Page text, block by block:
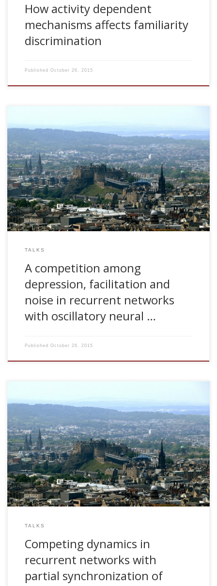
How activity dependent
mechanisms affects familiarity
discrimination
Published October 26, 2015
2006, A competition among depression, facilitation and
noise in recurrent networks with oscillatory neural activity.
ANC Seminar Series, University of Edinburgh, UK
TALKS
A competition among
depression, facilitation and
noise in recurrent networks
with oscillatory neural …
Published October 26, 2015
2006, Competing dynamics in recurrent networks with
partial synchronization of nodes: A perspective based on
criticality. ANC Seminar Series, University of Edinburgh, UK
TALKS
Competing dynamics in
recurrent networks with
partial synchronization of